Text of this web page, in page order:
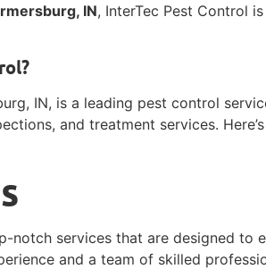
IN, InterTec Pest Control
IN, is a leading pest control
and treatment services.
notch services that are designed to
and a team of skilled